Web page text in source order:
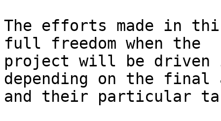
The efforts made in
full freedom when the
project will be driven
depending on the final
and their particular